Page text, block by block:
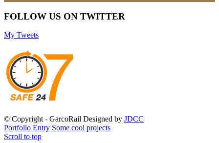
FOLLOW US ON TWITTER
My Tweets
© Copyright - GarcoRail Designed by JDCC
Portfolio Entry Some cool projects
Scroll to top